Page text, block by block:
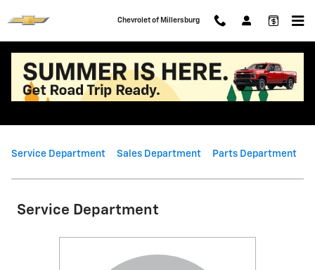
Chevrolet of Millersburg
Meet Our Team
Service Department Sales Department Parts Department
Service Department